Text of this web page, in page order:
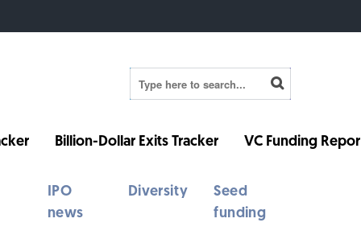
Billion-Dollar Exits Tracker VC Funding
IPO
news
Diversity
Seed
funding